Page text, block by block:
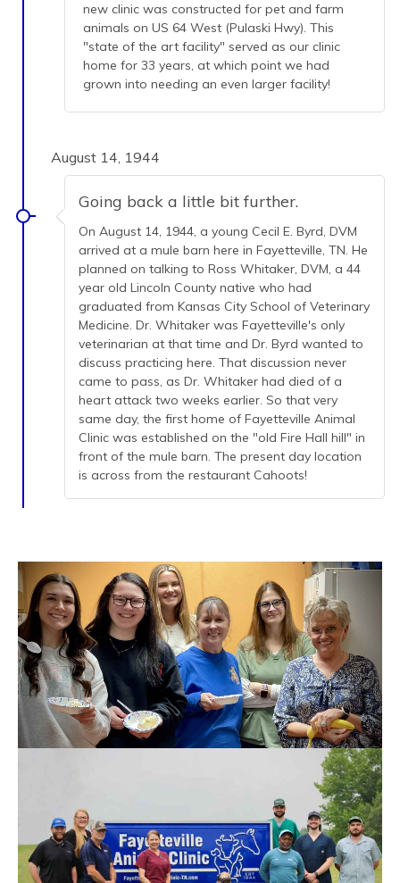
new clinic was constructed for pet and farm
animals on US 64 West (Pulaski Hwy). This
"state of the art facility" served as our clinic
home for 33 years, at which point we had
grown into needing an even larger facility!
August 14, 1944
Going back a little bit further.
On August 14, 1944, a young Cecil E. Byrd, DVM
arrived at a mule barn here in Fayetteville, TN. He
planned on talking to Ross Whitaker, DVM, a 44
year old Lincoln County native who had
graduated from Kansas City School of Veterinary
Medicine. Dr. Whitaker was Fayetteville's only
veterinarian at that time and Dr. Byrd wanted to
discuss practicing here. That discussion never
came to pass, as Dr. Whitaker had died of a
heart attack two weeks earlier. So that very
same day, the first home of Fayetteville Animal
Clinic was established on the "old Fire Hall hill" in
front of the mule barn. The present day location
is across from the restaurant Cahoots!